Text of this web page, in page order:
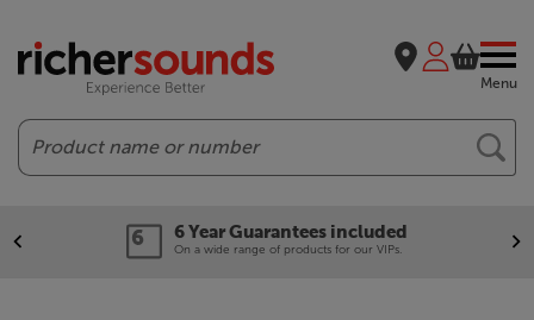
Menu
Search
6 Year Guarantees included
On a wide range of products for our VIPs.